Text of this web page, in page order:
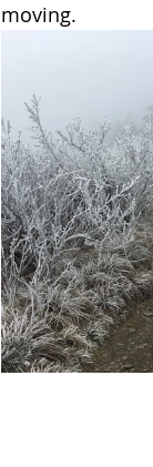
moving.